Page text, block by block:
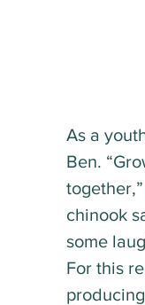
As a
Ben.
chinook
some
For this